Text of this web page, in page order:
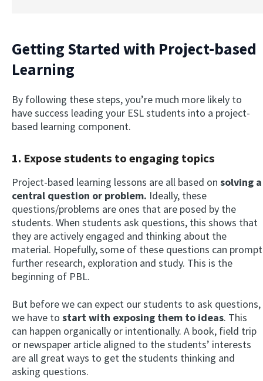
Getting Started with Project-based
Learning
By following these steps, you’re much more likely to
have success leading your ESL students into a project-
based learning component.
1. Expose students to engaging topics
Project-based learning lessons are all based on solving a
central question or problem. Ideally, these
questions/problems are ones that are posed by the
students. When students ask questions, this shows that
they are actively engaged and thinking about the
material. Hopefully, some of these questions can prompt
further research, exploration and study. This is the
beginning of PBL.
But before we can expect our students to ask questions,
we have to start with exposing them to ideas. This
can happen organically or intentionally. A book, field trip
or newspaper article aligned to the students’ interests
are all great ways to get the students thinking and
asking questions.